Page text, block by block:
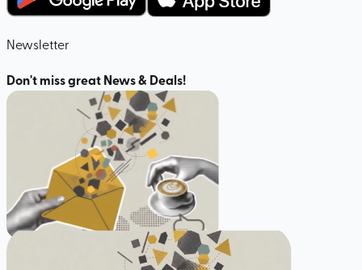
Newsletter
Don't miss great News & Deals!